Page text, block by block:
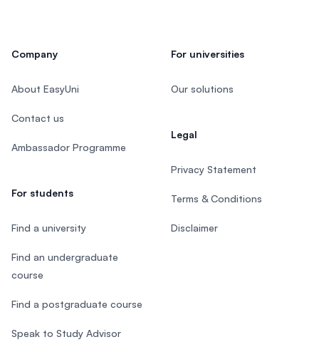
Company
About EasyUni
Contact us
Ambassador Programme
For students
Find a university
Find an undergraduate
course
Find a postgraduate course
Speak to Study Advisor
For universities
Our solutions
Legal
Privacy Statement
Terms & Conditions
Disclaimer